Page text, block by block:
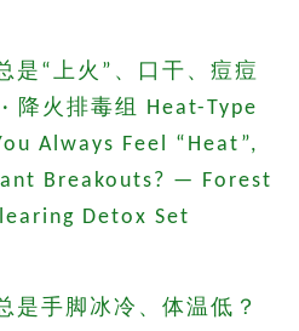
是“上火”、口干、痘痘
降火排毒组 Heat-Type
Always Feel “Heat”,
Breakouts? — Forest
Detox Set
是手脚冰冷、体温低？